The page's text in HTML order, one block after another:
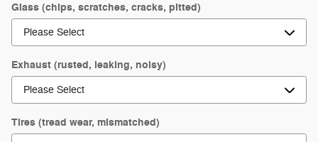
Glass (chips, scratches, cracks, pitted)
Exhaust (rusted, leaking, noisy)
Tires (tread wear, mismatched)